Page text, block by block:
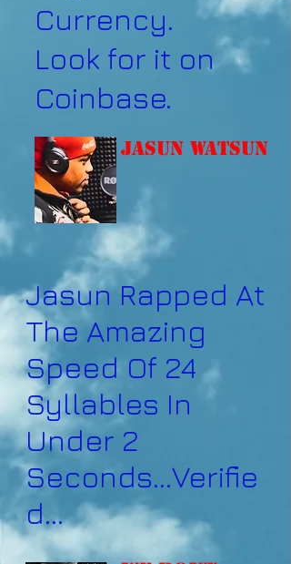
Currency.
Look for it on
Coinbase.
Jasun Watsun
Jasun Rapped At
The Amazing
Speed Of 24
Syllables In
Under 2
Seconds...Verifie
d...